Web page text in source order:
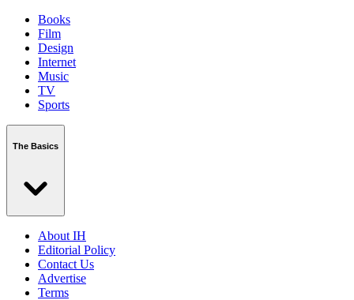
Books
Film
Design
Internet
Music
TV
Sports
The Basics
About IH
Editorial Policy
Contact Us
Advertise
Terms